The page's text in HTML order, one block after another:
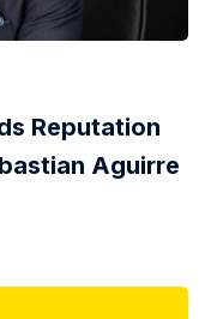
Reputation
Aguirre